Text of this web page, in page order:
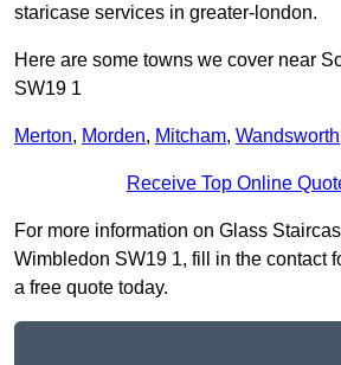
staricase services in greater-london.
Here are some towns we cover near
SW19 1
Merton, Morden, Mitcham, Wandsworth
Receive Top Online
For more information on Glass
Wimbledon SW19 1, fill in the contact
a free quote today.